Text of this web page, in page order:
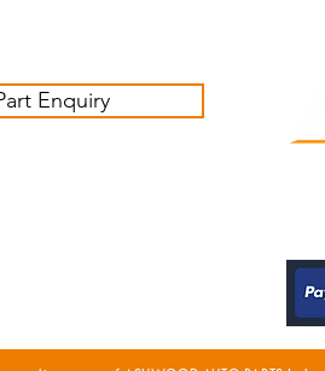
Enquiry